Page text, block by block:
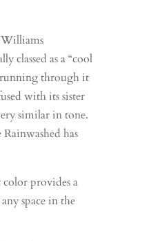
classed as a “cool
running through it
with its sister
similar in tone.
has
provides a
space in the